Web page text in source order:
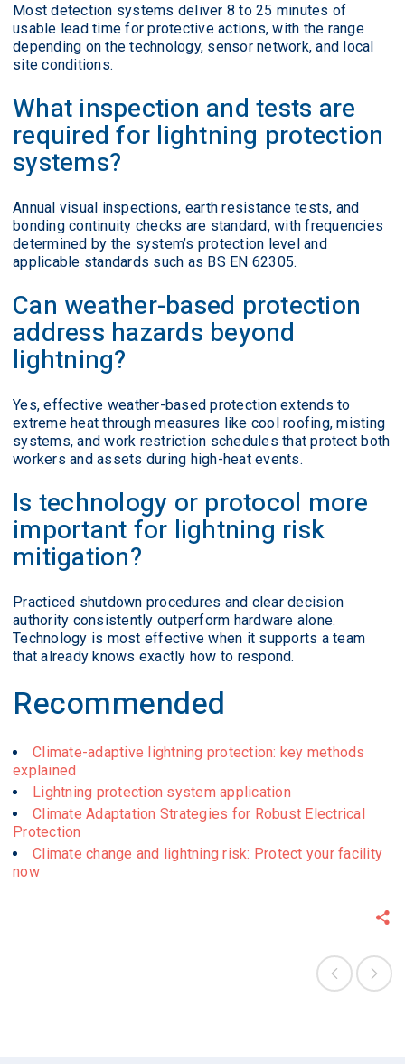
Most detection systems deliver 8 to 25 minutes of
usable lead time for protective actions, with the range
depending on the technology, sensor network, and local
site conditions.
What inspection and tests are
required for lightning protection
systems?
Annual visual inspections, earth resistance tests, and
bonding continuity checks are standard, with frequencies
determined by the system’s protection level and
applicable standards such as BS EN 62305.
Can weather-based protection
address hazards beyond
lightning?
Yes, effective weather-based protection extends to
extreme heat through measures like cool roofing, misting
systems, and work restriction schedules that protect both
workers and assets during high-heat events.
Is technology or protocol more
important for lightning risk
mitigation?
Practiced shutdown procedures and clear decision
authority consistently outperform hardware alone.
Technology is most effective when it supports a team
that already knows exactly how to respond.
Recommended
Climate-adaptive lightning protection: key methods
explained
Lightning protection system application
Climate Adaptation Strategies for Robust Electrical
Protection
Climate change and lightning risk: Protect your facility
now